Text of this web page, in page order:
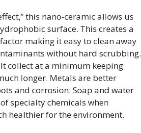
this nano-ceramic allows us
surface. This creates a
making it easy to clean away
without hard scrubbing.
collect at a minimum keeping
longer. Metals are better
and corrosion. Soap and water
specialty chemicals when
healthier for the environment.